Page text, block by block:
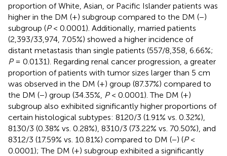
proportion of White, Asian, or Pacific Islander patients was
higher in the DM (+) subgroup compared to the DM (−)
subgroup (P< 0.0001). Additionally, married patients
(2,393/33,974, 7.05%) showed a higher incidence of
distant metastasis than single patients (557/8,358, 6.66%;
P= 0.0131). Regarding renal cancer progression, a greater
proportion of patients with tumor sizes larger than 5 cm
was observed in the DM (+) group (87.37%) compared to
the DM (−) group (34.35%, P< 0.0001). The DM (+)
subgroup also exhibited significantly higher proportions of
certain histological subtypes: 8120/3 (1.91% vs. 0.32%),
8130/3 (0.38% vs. 0.28%), 8310/3 (73.22% vs. 70.50%), and
8312/3 (17.59% vs. 10.81%) compared to DM (−) (P<
0.0001); The DM (+) subgroup exhibited a significantly